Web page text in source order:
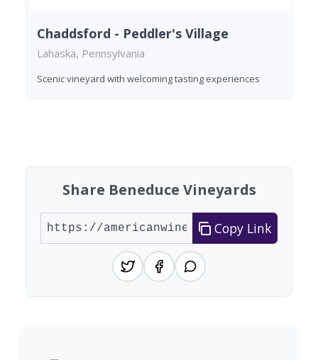
Chaddsford - Peddler's Village
Lahaska, Pennsylvania
Scenic vineyard with welcoming tasting experiences
Share Beneduce Vineyards
Copy Link